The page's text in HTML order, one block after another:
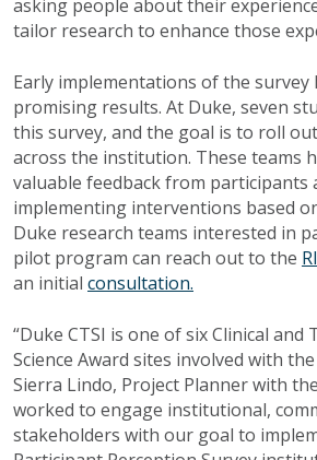
asking people about their
tailor research to enhance those
Early implementations of the survey
promising results. At Duke, seven
this survey, and the goal is to roll
across the institution. These teams
valuable feedback from participants
implementing interventions based
Duke research teams interested in
pilot program can reach out to the
an initial consultation.
“Duke CTSI is one of six Clinical and
Science Award sites involved with the
Sierra Lindo, Project Planner with the
worked to engage institutional,
stakeholders with our goal to